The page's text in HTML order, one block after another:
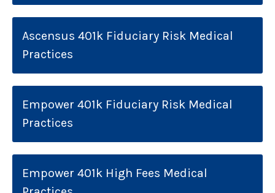
Ascensus 401k Fiduciary Risk Medical
Practices
Empower 401k Fiduciary Risk Medical
Practices
Empower 401k High Fees Medical